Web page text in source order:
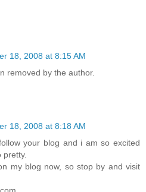
18, 2008 at 8:15 AM
removed by the author.
18, 2008 at 8:18 AM
your blog and i am so excited
my blog now, so stop by and visit